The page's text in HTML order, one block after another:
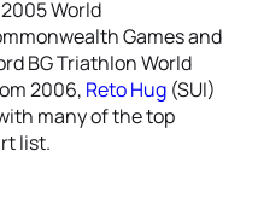
World
Games and
BG Triathlon World
2006, Reto Hug (SUI)
many of the top
list.